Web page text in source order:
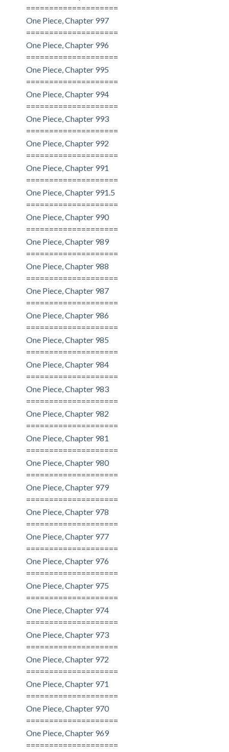
====================
One Piece, Chapter 997
====================
One Piece, Chapter 996
====================
One Piece, Chapter 995
====================
One Piece, Chapter 994
====================
One Piece, Chapter 993
====================
One Piece, Chapter 992
====================
One Piece, Chapter 991
====================
One Piece, Chapter 991.5
====================
One Piece, Chapter 990
====================
One Piece, Chapter 989
====================
One Piece, Chapter 988
====================
One Piece, Chapter 987
====================
One Piece, Chapter 986
====================
One Piece, Chapter 985
====================
One Piece, Chapter 984
====================
One Piece, Chapter 983
====================
One Piece, Chapter 982
====================
One Piece, Chapter 981
====================
One Piece, Chapter 980
====================
One Piece, Chapter 979
====================
One Piece, Chapter 978
====================
One Piece, Chapter 977
====================
One Piece, Chapter 976
====================
One Piece, Chapter 975
====================
One Piece, Chapter 974
====================
One Piece, Chapter 973
====================
One Piece, Chapter 972
====================
One Piece, Chapter 971
====================
One Piece, Chapter 970
====================
One Piece, Chapter 969
====================